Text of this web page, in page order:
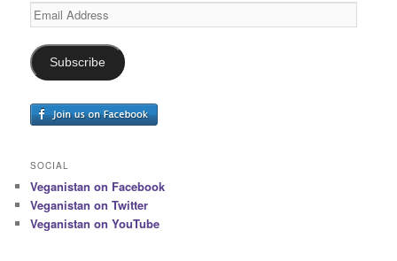
Email
Address
Subscribe
SOCIAL
Veganistan on Facebook
Veganistan on Twitter
Veganistan on YouTube